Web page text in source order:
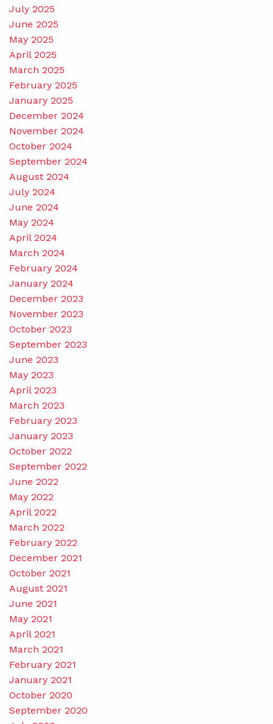
July 2025
June 2025
May 2025
April 2025
March 2025
February 2025
January 2025
December 2024
November 2024
October 2024
September 2024
August 2024
July 2024
June 2024
May 2024
April 2024
March 2024
February 2024
January 2024
December 2023
November 2023
October 2023
September 2023
June 2023
May 2023
April 2023
March 2023
February 2023
January 2023
October 2022
September 2022
June 2022
May 2022
April 2022
March 2022
February 2022
December 2021
October 2021
August 2021
June 2021
May 2021
April 2021
March 2021
February 2021
January 2021
October 2020
September 2020